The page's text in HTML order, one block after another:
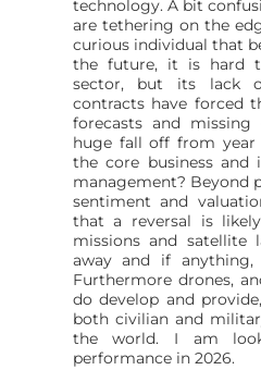
technology. A bit
are tethering on the
curious individual that
the future, it is hard
sector, but its lack
contracts have forced
forecasts and
huge fall off from
the core business and
management? Beyond
sentiment and
that a reversal is
missions and satellite
away and if
Furthermore drones,
do develop and
both civilian and
the world. I am
performance in 2026.